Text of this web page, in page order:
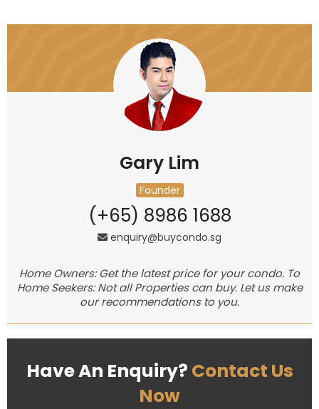
Gary Lim
Founder
(+65) 8986 1688
enquiry@buycondo.sg
Home Owners: Get the latest price for your condo. To
Home Seekers: Not all Properties can buy. Let us make
our recommendations to you.
Have An Enquiry? Contact Us
Now